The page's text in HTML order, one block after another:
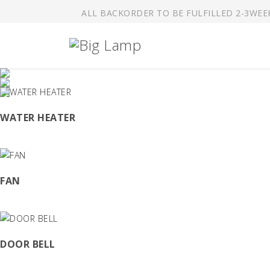
ALL BACKORDER TO BE FULFILLED 2-
WATER HEATER
FAN
DOOR BELL